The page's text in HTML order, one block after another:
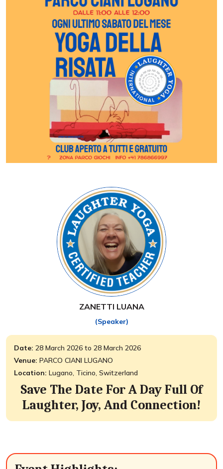
ZANETTI LUANA
(Speaker)
Date: 28 March 2026 to 28 March 2026
Venue: PARCO CIANI LUGANO
Location: Lugano, Ticino, Switzerland
Save The Date For A Day Full Of
Laughter, Joy, And Connection!